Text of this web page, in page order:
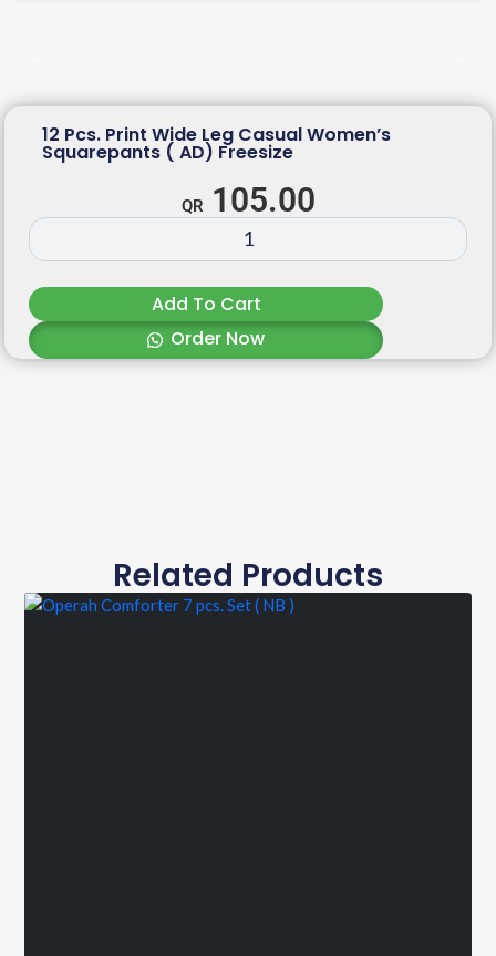
12 Pcs. Print Wide Leg Casual Women’s
Squarepants ( AD) Freesize
105.00
Add To Cart
Order Now
Related Products